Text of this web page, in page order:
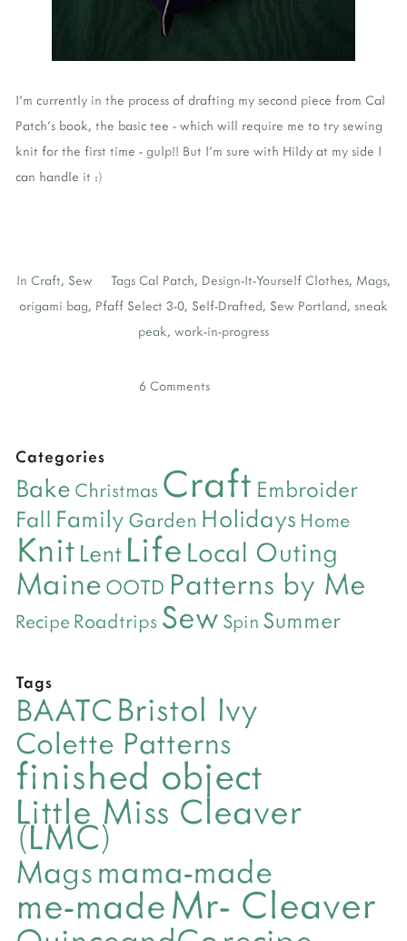
I'm currently in the process of drafting my second piece from Cal
Patch's book, the basic tee - which will require me to try sewing
knit for the first time - gulp!! But I'm sure with Hildy at my side I
can handle it :)
In Craft, Sew Tags Cal Patch, Design-It-Yourself Clothes, Mags,
origami bag, Pfaff Select 3-0, Self-Drafted, Sew Portland, sneak
peak, work-in-progress
6 Comments
Categories
Bake Christmas Craft Embroider
Fall Family Garden Holidays Home
Knit Lent Life Local Outing
Maine OOTD Patterns by Me
Recipe Roadtrips Sew Spin Summer
Tags
BAATC Bristol Ivy
Colette Patterns
finished object
Little Miss Cleaver
(LMC)
Magsmama-made
me-madeMr- Cleaver